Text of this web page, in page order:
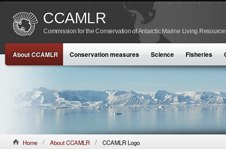
CCAMLR
Commission for the Conservation of Antarctic Marine Living
About CCAMLR Conservation measures Science Fisheries
Home About CCAMLR CCAMLR Logo